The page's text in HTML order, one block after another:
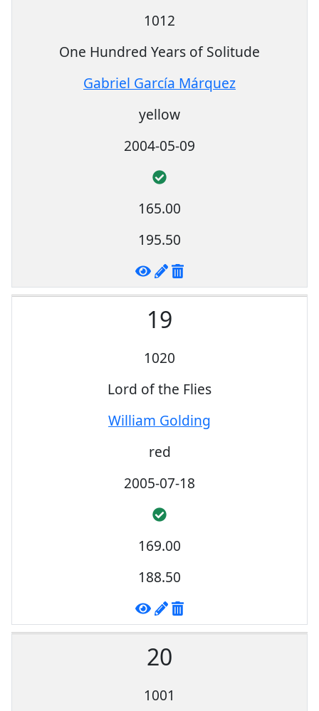
1012
One Hundred Years of Solitude
Gabriel García Márquez
yellow
2004-05-09
165.00
195.50
19
1020
Lord of the Flies
William Golding
red
2005-07-18
169.00
188.50
20
1001